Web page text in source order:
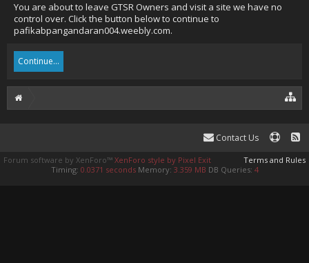
You are about to leave GTSR Owners and visit a site we have no
control over. Click the button below to continue to
pafikabpangandaran004.weebly.com.
Continue...
Contact Us
Terms and Rules
Forum software by XenForo™ XenForo style by Pixel Exit
Timing: 0.0371 seconds Memory: 3.359 MB DB Queries: 4